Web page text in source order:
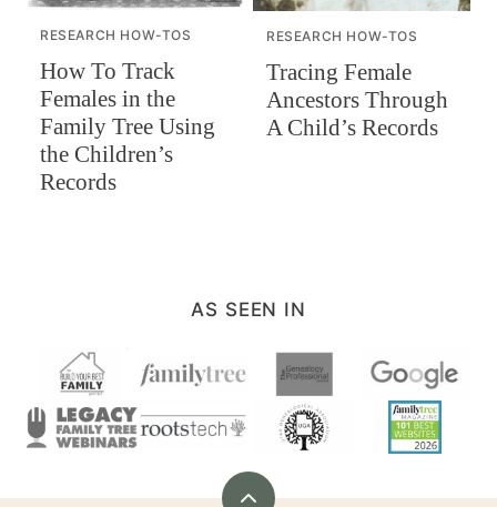
RESEARCH HOW-TOS
How To Track
Females in the
Family Tree Using
the Children’s
Records
RESEARCH HOW-TOS
Tracing Female
Ancestors Through
A Child’s Records
AS SEEN IN